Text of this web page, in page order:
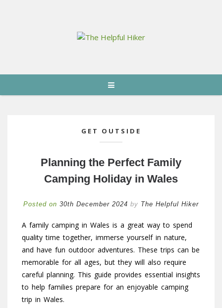
GET OUTSIDE
Planning the Perfect Family
Camping Holiday in Wales
Posted on 30th December 2024 by The Helpful Hiker
A family camping in Wales is a great way to spend
quality time together, immerse yourself in nature,
and have fun outdoor adventures. These trips can be
memorable for all ages, but they will also require
careful planning. This guide provides essential insights
to help families prepare for an enjoyable camping
trip in Wales.